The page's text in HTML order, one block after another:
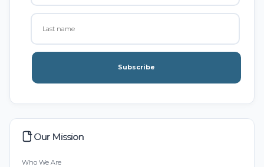
Subscribe
Our Mission
Who We Are